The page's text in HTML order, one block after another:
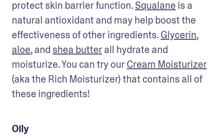
protect skin barrier function. Squalane is a
natural antioxidant and may help boost the
effectiveness of other ingredients. Glycerin
aloe, and shea butter all hydrate and
moisturize. You can try our Cream Moisturizer
(aka the Rich Moisturizer) that contains all of
these ingredients!
Oily